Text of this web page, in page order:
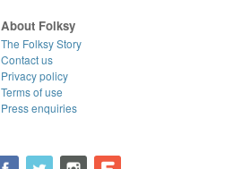
About Folksy
The Folksy Story
Contact us
Privacy policy
Terms of use
Press enquiries